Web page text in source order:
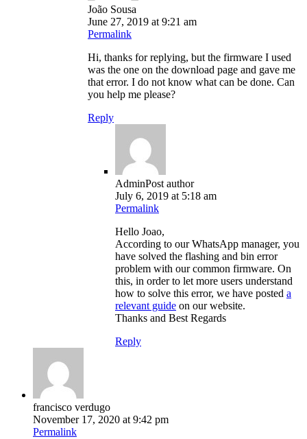
João Sousa
June 27, 2019 at 9:21 am
Permalink
Hi, thanks for replying, but the firmware I used
was the one on the download page and gave me
that error. I do not know what can be done. Can
you help me please?
Reply
AdminPost author
July 6, 2019 at 5:18 am
Permalink
Hello Joao,
According to our WhatsApp manager, you
have solved the flashing and bin error
problem with our common firmware. On
this, in order to let more users understand
how to solve this error, we have posted a
relevant guide on our website.
Thanks and Best Regards
Reply
francisco verdugo
November 17, 2020 at 9:42 pm
Permalink